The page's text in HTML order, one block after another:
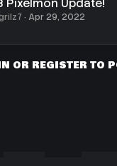
Pixelmon Update!
Apr 29, 2022
OR REGISTER TO